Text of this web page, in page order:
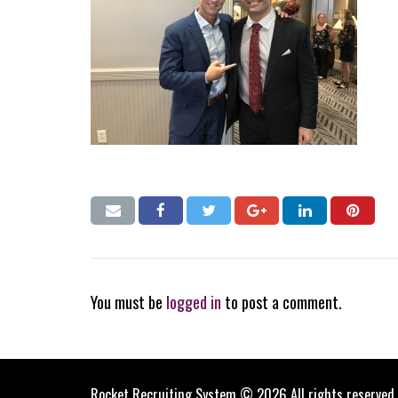
You must be logged in to post a comment.